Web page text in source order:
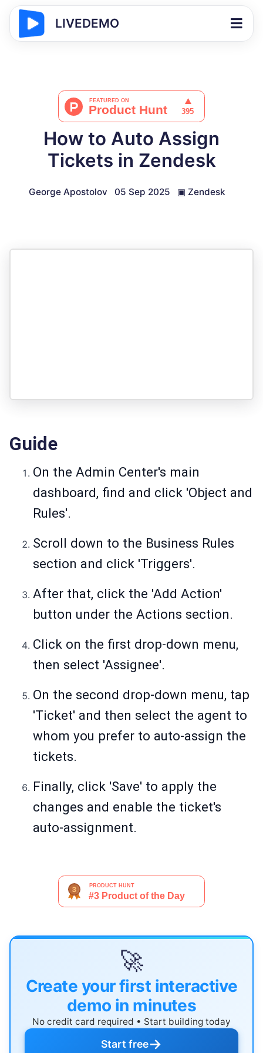
LIVEDEMO
How to Auto Assign
Tickets in Zendesk
George Apostolov 05 Sep 2025 ▣ Zendesk
Guide
On the Admin Center's main
dashboard, find and click 'Object and
Rules'.
Scroll down to the Business Rules
section and click 'Triggers'.
After that, click the 'Add Action'
button under the Actions section.
Click on the first drop-down menu,
then select 'Assignee'.
On the second drop-down menu, tap
'Ticket' and then select the agent to
whom you prefer to auto-assign the
tickets.
Finally, click 'Save' to apply the
changes and enable the ticket's
auto-assignment.
🚀
Create your first interactive
demo in minutes
No credit card required • Start building today
Start free→